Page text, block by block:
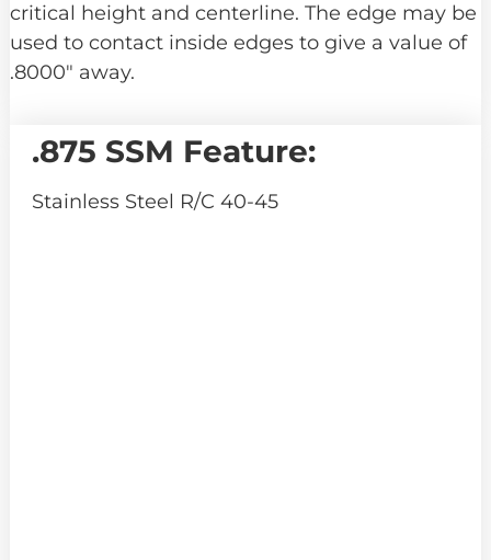
critical height and centerline. The edge may be
used to contact inside edges to give a value of
.8000″ away.
.875 SSM Feature:
Stainless Steel R/C 40-45